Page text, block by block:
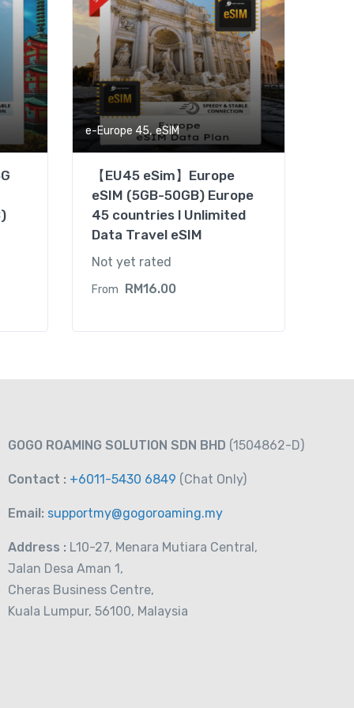
e-Europe 45, eSIM
【EU45 eSim】Europe
eSIM (5GB-50GB) Europe
45 countries l Unlimited
Data Travel eSIM
Not yet rated
From RM16.00
GOGO ROAMING SOLUTION SDN BHD (1504862-D)
Contact : +6011-5430 6849 (Chat Only)
Email: supportmy@gogoroaming.my
Address : L10-27, Menara Mutiara Central,
Jalan Desa Aman 1,
Cheras Business Centre,
Kuala Lumpur, 56100, Malaysia